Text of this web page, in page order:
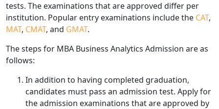
tests. The examinations that are approved differ per
institution. Popular entry examinations include the CAT,
MAT, CMAT, and GMAT.
The steps for MBA Business Analytics Admission are as
follows:
In addition to having completed graduation,
candidates must pass an admission test. Apply for
the admission examinations that are approved by